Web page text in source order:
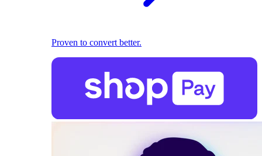
Proven to convert better.